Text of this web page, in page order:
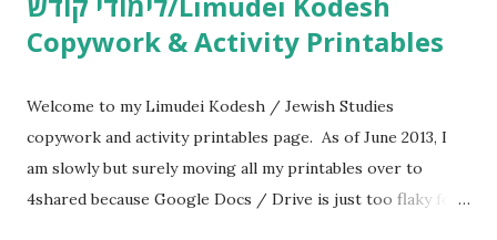
Copywork & Activity Printables
Welcome to my Limudei Kodesh / Jewish Studies
copywork and activity printables page. As of June 2013, I
am slowly but surely moving all my printables over to
4shared because Google Docs / Drive is just too flaky for